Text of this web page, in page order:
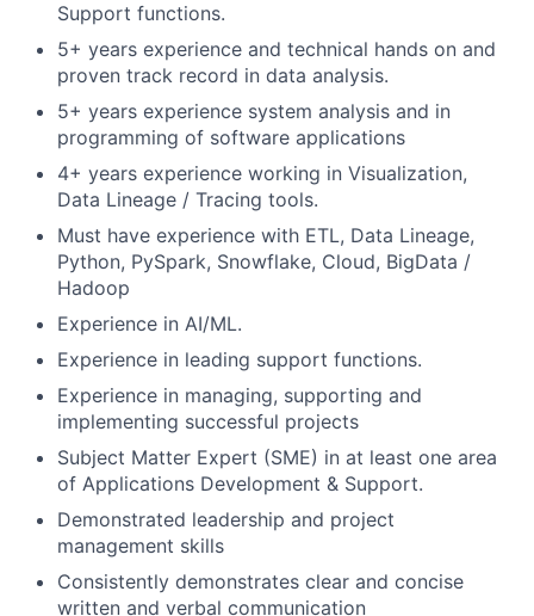
Support functions.
5+ years experience and technical hands on and
proven track record in data analysis.
5+ years experience system analysis and in
programming of software applications
4+ years experience working in Visualization,
Data Lineage / Tracing tools.
Must have experience with ETL, Data Lineage,
Python, PySpark, Snowflake, Cloud, BigData /
Hadoop
Experience in AI/ML.
Experience in leading support functions.
Experience in managing, supporting and
implementing successful projects
Subject Matter Expert (SME) in at least one area
of Applications Development & Support.
Demonstrated leadership and project
management skills
Consistently demonstrates clear and concise
written and verbal communication